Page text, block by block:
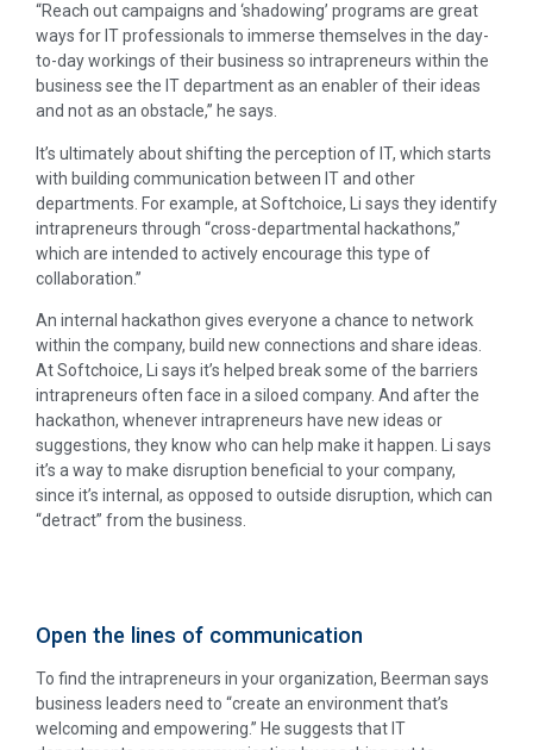
“Reach out campaigns and ‘shadowing’ programs are great
ways for IT professionals to immerse themselves in the day-
to-day workings of their business so intrapreneurs within the
business see the IT department as an enabler of their ideas
and not as an obstacle,” he says.
It’s ultimately about shifting the perception of IT, which starts
with building communication between IT and other
departments. For example, at Softchoice, Li says they identify
intrapreneurs through “cross-departmental hackathons,”
which are intended to actively encourage this type of
collaboration.”
An internal hackathon gives everyone a chance to network
within the company, build new connections and share ideas.
At Softchoice, Li says it’s helped break some of the barriers
intrapreneurs often face in a siloed company. And after the
hackathon, whenever intrapreneurs have new ideas or
suggestions, they know who can help make it happen. Li says
it’s a way to make disruption beneficial to your company,
since it’s internal, as opposed to outside disruption, which can
“detract” from the business.
Open the lines of communication
To find the intrapreneurs in your organization, Beerman says
business leaders need to “create an environment that’s
welcoming and empowering.” He suggests that IT